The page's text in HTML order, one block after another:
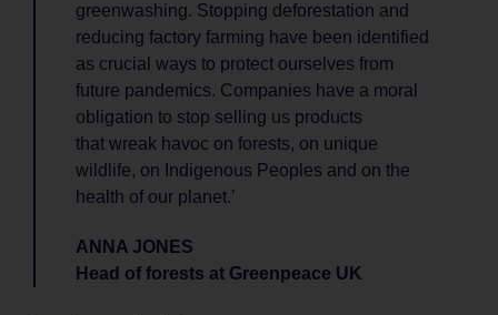
greenwashing. Stopping deforestation and
reducing factory farming have been identified
as crucial ways to protect ourselves from
future pandemics. Companies have a moral
obligation to stop selling us products
that wreak havoc on forests, on unique
wildlife, on Indigenous Peoples and on the
health of our planet.’
ANNA JONES
Head of forests at Greenpeace UK